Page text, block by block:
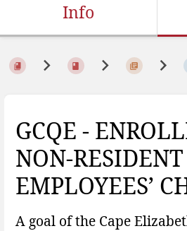
Info
GCQE -
NON-RESIDENT
EMPLOYEES’
A goal of the Cape